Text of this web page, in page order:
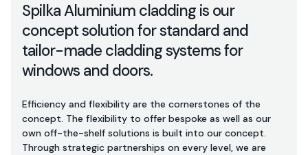
Spilka Aluminium cladding is our
concept solution for standard and
tailor-made cladding systems for
windows and doors.
Efficiency and flexibility are the cornerstones of the
concept. The flexibility to offer bespoke as well as our
own off-the-shelf solutions is built into our concept.
Through strategic partnerships on every level, we are